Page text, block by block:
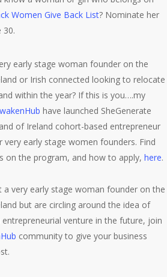
Women Give Back List? Nominate her
30.
early stage woman founder on the
or Irish connected looking to relocate
within the year? If this is you….my
have launched SheGenerate
of Ireland cohort-based entrepreneur
very early stage women founders. Find
on the program, and how to apply, here.
a very early stage woman founder on the
but are circling around the idea of
entrepreneurial venture in the future, join
community to give your business